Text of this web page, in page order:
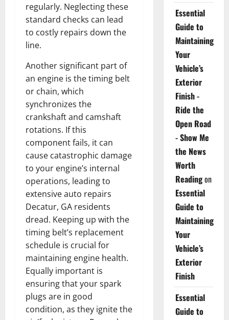
regularly. Neglecting these
standard checks can lead
to costly repairs down the
line.
Another significant part of
an engine is the timing belt
or chain, which
synchronizes the
crankshaft and camshaft
rotations. If this
component fails, it can
cause catastrophic damage
to your engine’s internal
operations, leading to
extensive auto repairs
Decatur, GA residents
dread. Keeping up with the
timing belt’s replacement
schedule is crucial for
maintaining engine health.
Equally important is
ensuring that your spark
plugs are in good
condition, as they ignite the
Essential
Guide to
Maintaining
Your
Vehicle’s
Exterior
Finish -
Ride the
Open Road
- Show Me
the News
Worth
Readingon
Essential
Guide to
Maintaining
Your
Vehicle’s
Exterior
Finish
Essential
Guide to